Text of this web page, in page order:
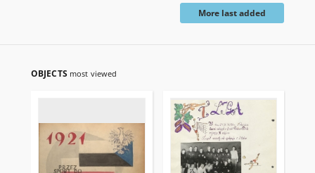
More last added
OBJECTS most viewed